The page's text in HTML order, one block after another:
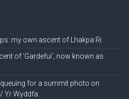
my own ascent of Lhakpa Ri
of ‘Gardefui’, now known as
for a summit photo on
Yr Wyddfa